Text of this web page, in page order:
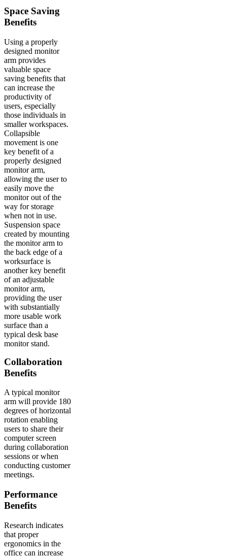
Space Saving
Benefits
Using a properly
designed monitor
arm provides
valuable space
saving benefits that
can increase the
productivity of
users, especially
those individuals in
smaller workspaces.
Collapsible
movement is one
key benefit of a
properly designed
monitor arm,
allowing the user to
easily move the
monitor out of the
way for storage
when not in use.
Suspension space
created by mounting
the monitor arm to
the back edge of a
worksurface is
another key benefit
of an adjustable
monitor arm,
providing the user
with substantially
more usable work
surface than a
typical desk base
monitor stand.
Collaboration
Benefits
A typical monitor
arm will provide 180
degrees of horizontal
rotation enabling
users to share their
computer screen
during collaboration
sessions or when
conducting customer
meetings.
Performance
Benefits
Research indicates
that proper
ergonomics in the
office can increase